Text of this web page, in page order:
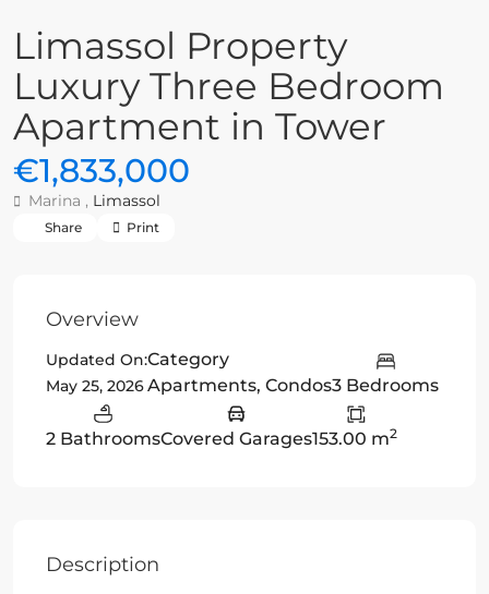
Limassol Property
Luxury Three Bedroom
Apartment in Tower
€1,833,000
Marina , Limassol
Share Print
Overview
Updated On:
May 25, 2026
Category
Apartments, Condos3 Bedrooms
2 BathroomsCovered Garages153.00 m2
Description